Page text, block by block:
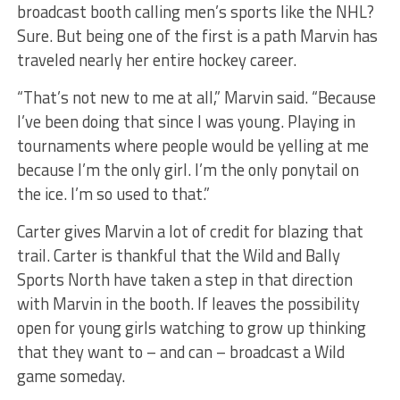
broadcast booth calling men’s sports like the NHL?
Sure. But being one of the first is a path Marvin has
traveled nearly her entire hockey career.
“That’s not new to me at all,” Marvin said. “Because
I’ve been doing that since I was young. Playing in
tournaments where people would be yelling at me
because I’m the only girl. I’m the only ponytail on
the ice. I’m so used to that.”
Carter gives Marvin a lot of credit for blazing that
trail. Carter is thankful that the Wild and Bally
Sports North have taken a step in that direction
with Marvin in the booth. If leaves the possibility
open for young girls watching to grow up thinking
that they want to – and can – broadcast a Wild
game someday.